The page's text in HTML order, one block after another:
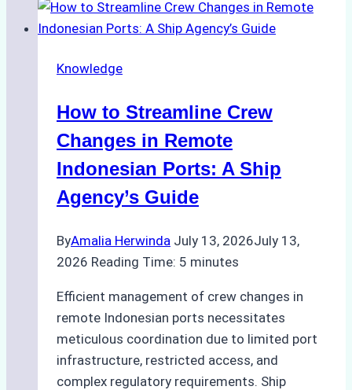
Inspections:
Choosing
Right
for
Pre-
Hull
Assessments
Knowledge
How to Streamline Crew
Changes in Remote
Indonesian Ports: A Ship
Agency’s Guide
ByAmalia Herwinda July 13, 2026July 13,
2026 Reading Time: 5 minutes
Efficient management of crew changes in
remote Indonesian ports necessitates
meticulous coordination due to limited port
infrastructure, restricted access, and
complex regulatory requirements. Ship